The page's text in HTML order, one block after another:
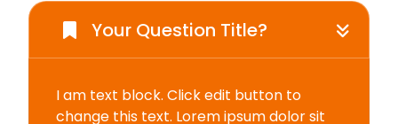
Your Question Title?
I am text block. Click edit button to
change this text. Lorem ipsum dolor sit